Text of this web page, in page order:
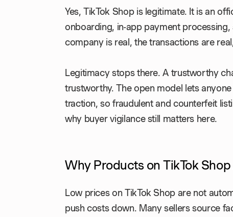
Yes, TikTok Shop is legitimate. It is an
onboarding, in-app payment
company is real, the transactions are
Legitimacy stops there. A trustworthy
trustworthy. The open model lets
traction, so fraudulent and counterfeit
why buyer vigilance still matters here.
Why Products on TikTok
Low prices on TikTok Shop are not
push costs down. Many sellers source